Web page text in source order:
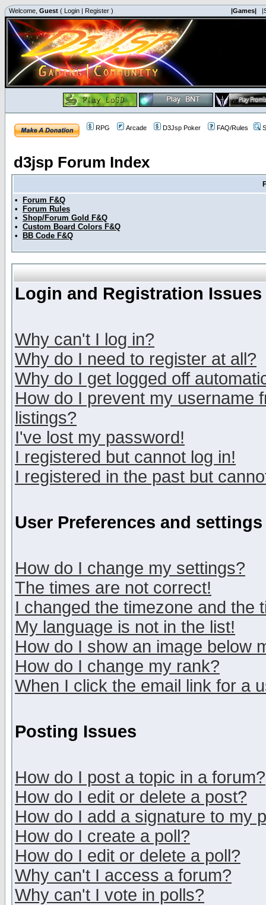
Welcome, Guest ( Login | Register ) |Games|
RPG Arcade D3Jsp Poker FAQ/Rules
d3jsp Forum Index
•
Forum F&Q
•
Forum Rules
• Shop/Forum Gold F&Q
• Custom Board Colors F&Q
•
BB Code F&Q
Login and Registration Issues
Why can't I log in?
Why do I need to register at all?
Why do I get logged off
How do I prevent my username
listings?
I've lost my password!
I registered but cannot log in!
I registered in the past but
User Preferences and settings
How do I change my settings?
The times are not correct!
I changed the timezone and the
My language is not in the list!
How do I show an image below
How do I change my rank?
When I click the email link for a
Posting Issues
How do I post a topic in a forum?
How do I edit or delete a post?
How do I add a signature to my
How do I create a poll?
How do I edit or delete a poll?
Why can't I access a forum?
Why can't I vote in polls?